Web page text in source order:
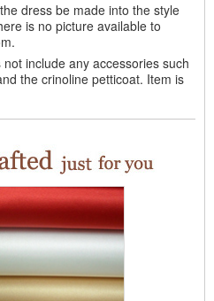
dress be made into the style
is no picture available to
include any accessories such
the crinoline petticoat. Item is